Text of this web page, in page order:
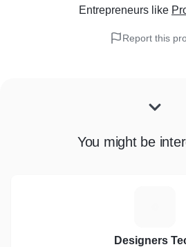
Entrepreneurs like
Report this
You might be
Designers